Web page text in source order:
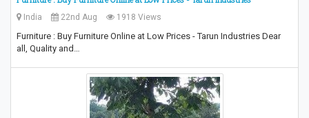
India 22nd Aug 1918 Views
Furniture : Buy Furniture Online at Low Prices - Tarun Industries Dear
all, Quality and…